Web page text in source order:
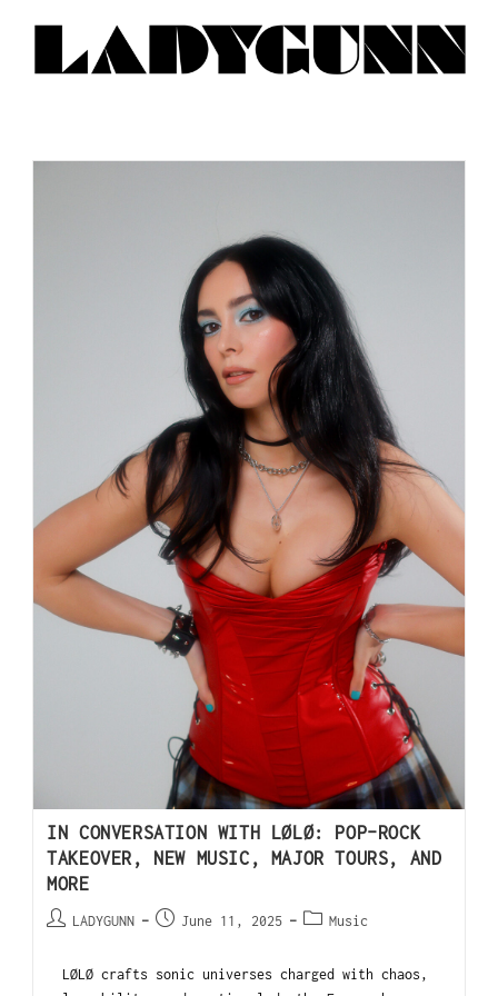
IN CONVERSATION WITH LØLØ: POP-ROCK
TAKEOVER, NEW MUSIC, MAJOR TOURS, AND
MORE
LADYGUNN June 11, 2025 Music
LØLØ crafts sonic universes charged with chaos,